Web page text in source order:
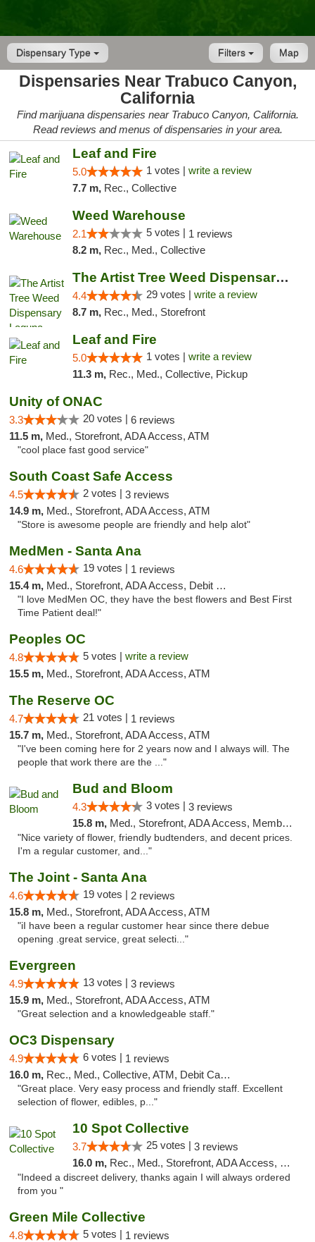
Dispensary Type Map
Filters
Dispensaries Near Trabuco Canyon,
California
Find marijuana dispensaries near Trabuco Canyon, California.
Read reviews and menus of dispensaries in your area.
Leaf and Fire
5.0 1 votes | write a review
7.7 m, Rec., Collective
Weed Warehouse
2.1 5 votes | 1 reviews
8.2 m, Rec., Med., Collective
The Artist Tree Weed Dispensary Laguna
4.4 29 votes | write a review
8.7 m, Rec., Med., Storefront
Leaf and Fire
5.0 1 votes | write a review
11.3 m, Rec., Med., Collective, Pickup
Unity of ONAC
3.3 20 votes | 6 reviews
11.5 m, Med., Storefront, ADA Access, ATM
"cool place fast good service"
South Coast Safe Access
4.5 2 votes | 3 reviews
14.9 m, Med., Storefront, ADA Access, ATM
"Store is awesome people are friendly and help alot"
MedMen - Santa Ana
4.6 19 votes | 1 reviews
15.4 m, Med., Storefront, ADA Access, Debit Card
"I love MedMen OC, they have the best flowers and Best First
Time Patient deal!"
Peoples OC
4.8 5 votes | write a review
15.5 m, Med., Storefront, ADA Access, ATM
The Reserve OC
4.7 21 votes | 1 reviews
15.7 m, Med., Storefront, ADA Access, ATM
"I've been coming here for 2 years now and I always will. The
people that work there are the ..."
Bud and Bloom
4.3 3 votes | 3 reviews
15.8 m, Med., Storefront, ADA Access, Member Application Required, ATM
"Nice variety of flower, friendly budtenders, and decent prices.
I'm a regular customer, and..."
The Joint - Santa Ana
4.6 19 votes | 2 reviews
15.8 m, Med., Storefront, ADA Access, ATM
"iI have been a regular customer hear since there debue
opening .great service, great selecti..."
Evergreen
4.9 13 votes | 3 reviews
15.9 m, Med., Storefront, ADA Access, ATM
"Great selection and a knowledgeable staff."
OC3 Dispensary
4.9 6 votes | 1 reviews
16.0 m, Rec., Med., Collective, ATM, Debit Card, Delivery
"Great place. Very easy process and friendly staff. Excellent
selection of flower, edibles, p..."
10 Spot Collective
3.7 25 votes | 3 reviews
16.0 m, Rec., Med., Storefront, ADA Access, Pre-ICO, ATM, Debit Card
"Indeed a discreet delivery, thanks again I will always ordered
from you "
Green Mile Collective
4.8 5 votes | 1 reviews